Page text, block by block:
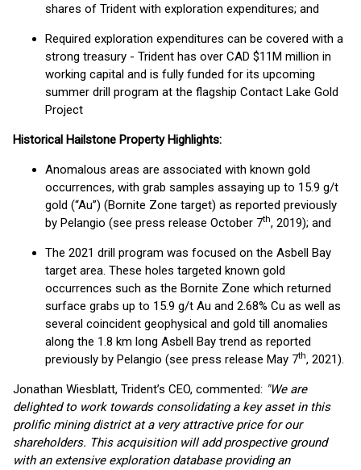
shares of Trident with exploration expenditures; and
Required exploration expenditures can be covered with a
strong treasury - Trident has over CAD $11M million in
working capital and is fully funded for its upcoming
summer drill program at the flagship Contact Lake Gold
Project
Historical Hailstone Property Highlights:
Anomalous areas are associated with known gold
occurrences, with grab samples assaying up to 15.9 g/t
gold (“Au”) (Bornite Zone target) as reported previously
by Pelangio (see press release October 7th, 2019); and
The 2021 drill program was focused on the Asbell Bay
target area. These holes targeted known gold
occurrences such as the Bornite Zone which returned
surface grabs up to 15.9 g/t Au and 2.68% Cu as well as
several coincident geophysical and gold till anomalies
along the 1.8 km long Asbell Bay trend as reported
previously by Pelangio (see press release May 7th, 2021).
Jonathan Wiesblatt, Trident’s CEO, commented: "We are
delighted to work towards consolidating a key asset in this
prolific mining district at a very attractive price for our
shareholders. This acquisition will add prospective ground
with an extensive exploration database providing an